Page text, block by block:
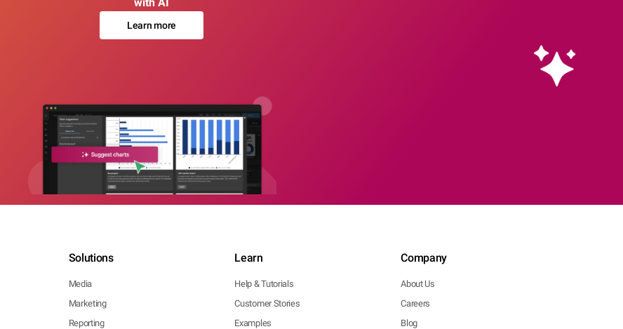
Learn more
Solutions
Media
Marketing
Reporting
Learn
Help & Tutorials
Customer Stories
Examples
Company
About Us
Careers
Blog